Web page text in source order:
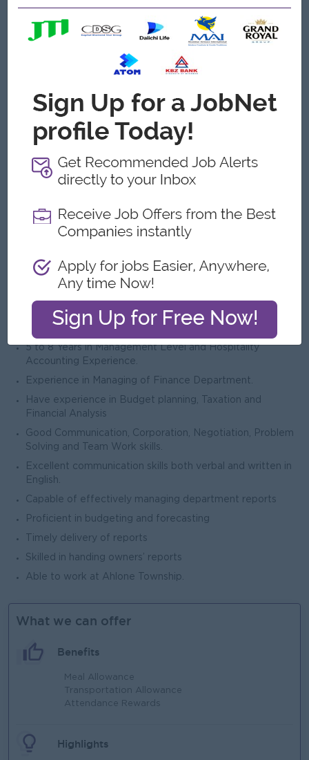
Analysis about the purchasing process as overview
conditions
Monitor and analysis Capital expenditure and Owners
Open To
Bachelor’s Degree in Accounting, Finance or related field
(CPA or ACCA Part-2 preferred).
preferably in the hospitality of hotel industry.
Knowledge in using software application, Microsoft office
(Excel/Word) and Accounting software can be use
Property Management System (i.e. Opera) Micros POS
and Accounting System (SAP/Sun system, etc...)
5 to 8 Years in Management Level and Hospitality
Accounting Experience.
Experience in Managing of Finance Department.
Have experience in Budget planning, Taxation and
Financial Analysis
Good Communication, Corporation, Negotiation, Problem
Solving and Team Work skills.
Excellent communication skills both verbal and written in
English.
Capable of effectively managing department reports
Proficient in budgeting and forecasting
Timely delivery of reports
Skilled in handing owners’ reports
Able to work at Ahlone Township.
What we can offer
Benefits
Meal Allowance
Transportation Allowance
Attendance Rewards
Highlights